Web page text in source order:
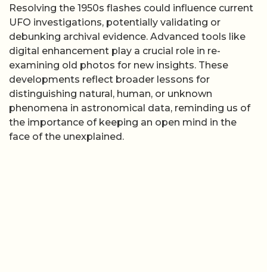
Resolving the 1950s flashes could influence current
UFO investigations, potentially validating or
debunking archival evidence. Advanced tools like
digital enhancement play a crucial role in re-
examining old photos for new insights. These
developments reflect broader lessons for
distinguishing natural, human, or unknown
phenomena in astronomical data, reminding us of
the importance of keeping an open mind in the
face of the unexplained.